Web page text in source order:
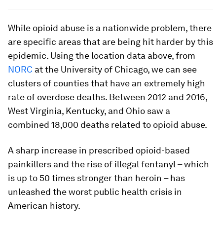
While opioid abuse is a nationwide problem, there
are specific areas that are being hit harder by this
epidemic. Using the location data above, from
NORC at the University of Chicago, we can see
clusters of counties that have an extremely high
rate of overdose deaths. Between 2012 and 2016,
West Virginia, Kentucky, and Ohio saw a
combined 18,000 deaths related to opioid abuse.
A sharp increase in prescribed opioid-based
painkillers and the rise of illegal fentanyl – which
is up to 50 times stronger than heroin – has
unleashed the worst public health crisis in
American history.